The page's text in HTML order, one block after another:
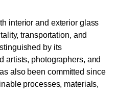
interior and exterior glass
transportation, and
by its
artists, photographers, and
also been committed since
processes, materials,